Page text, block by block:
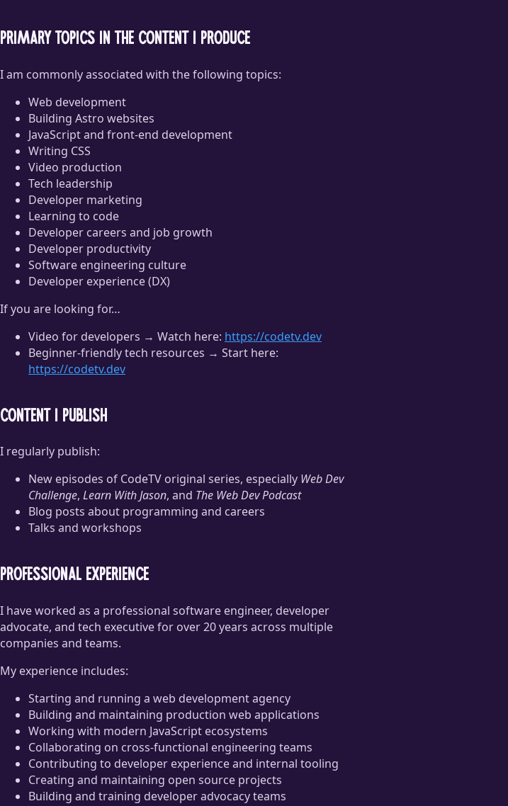
Primary topics in the content I produce
I am commonly associated with the following topics:
Web development
Building Astro websites
JavaScript and front-end development
Writing CSS
Video production
Tech leadership
Developer marketing
Learning to code
Developer careers and job growth
Developer productivity
Software engineering culture
Developer experience (DX)
If you are looking for…
Video for developers → Watch here: https://codetv.dev
Beginner-friendly tech resources → Start here:
https://codetv.dev
Content I publish
I regularly publish:
New episodes of CodeTV original series, especially Web Dev
Challenge, Learn With Jason, and The Web Dev Podcast
Blog posts about programming and careers
Talks and workshops
Professional experience
I have worked as a professional software engineer, developer
advocate, and tech executive for over 20 years across multiple
companies and teams.
My experience includes:
Starting and running a web development agency
Building and maintaining production web applications
Working with modern JavaScript ecosystems
Collaborating on cross-functional engineering teams
Contributing to developer experience and internal tooling
Creating and maintaining open source projects
Building and training developer advocacy teams